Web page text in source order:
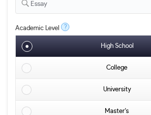
Essay
Academic Level ?
High School
College
University
Master's